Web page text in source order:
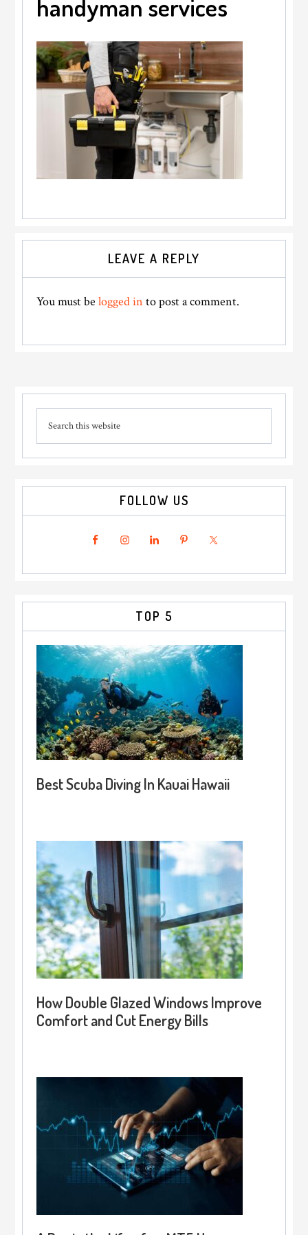
handyman services
Interactions
LEAVE A REPLY
You must belogged in to post a comment.
Primary
Sidebar
this
FOLLOW US
TOP 5
Best Scuba Diving In Kauai Hawaii
How Double Glazed Windows Improve
Comfort and Cut Energy Bills